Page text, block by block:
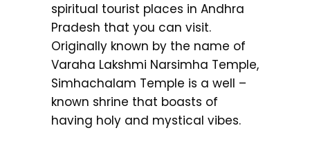
spiritual tourist places in Andhra
Pradesh that you can visit.
Originally known by the name of
Varaha Lakshmi Narsimha Temple,
Simhachalam Temple is a well –
known shrine that boasts of
having holy and mystical vibes.